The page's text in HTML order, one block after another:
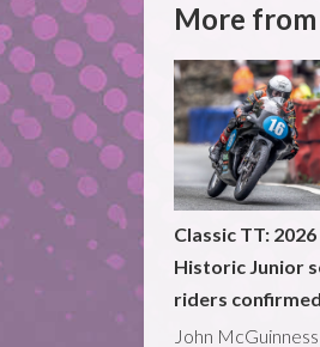
More
Classic TT: 2026
Historic Junior
riders confirmed
John